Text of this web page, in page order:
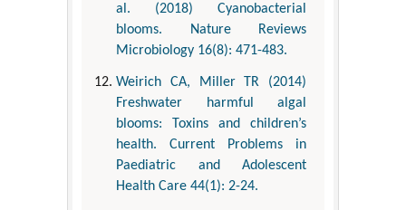
al. (2018) Cyanobacterial
blooms. Nature Reviews
Microbiology 16(8): 471-483.
Weirich CA, Miller TR (2014)
Freshwater harmful algal
blooms: Toxins and children’s
health. Current Problems in
Paediatric and Adolescent
Health Care 44(1): 2-24.